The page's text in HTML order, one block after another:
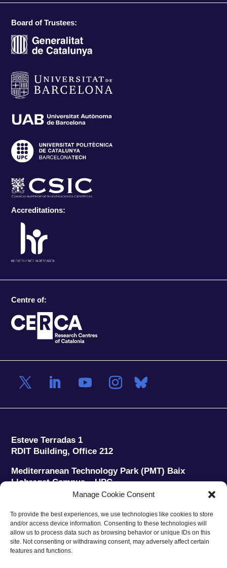
Manage Cookie Consent
To provide the best experiences, we use technologies like cookies to store
and/or access device information. Consenting to these technologies will
allow us to process data such as browsing behavior or unique IDs on this
site. Not consenting or withdrawing consent, may adversely affect certain
features and functions.
Board of Trustees:
Accreditations:
Centre of:
Esteve Terradas 1
RDIT Building, Office 212
Mediterranean Technology Park (PMT) Baix
Llobregat Campus – UPC
08860 Castelldefels (Barcelona)
Phone: +34 93 280 2088
Fax:+34 93 280 6395
E-mail:ieec@ieec.cat